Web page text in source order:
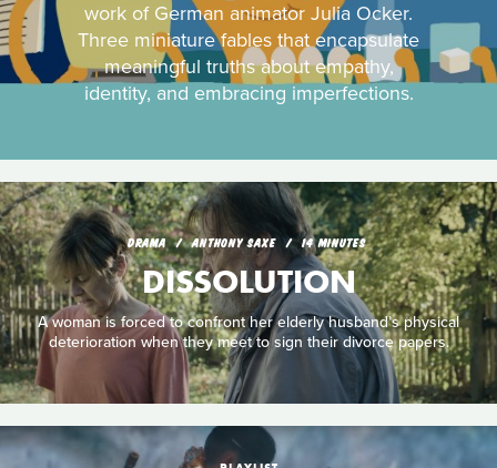
work of German animator Julia Ocker.
Three miniature fables that encapsulate
meaningful truths about empathy,
identity, and embracing imperfections.
DRAMA ANTHONY SAXE 14 MINUTES
DISSOLUTION
A woman is forced to confront her elderly husband’s physical
deterioration when they meet to sign their divorce papers.